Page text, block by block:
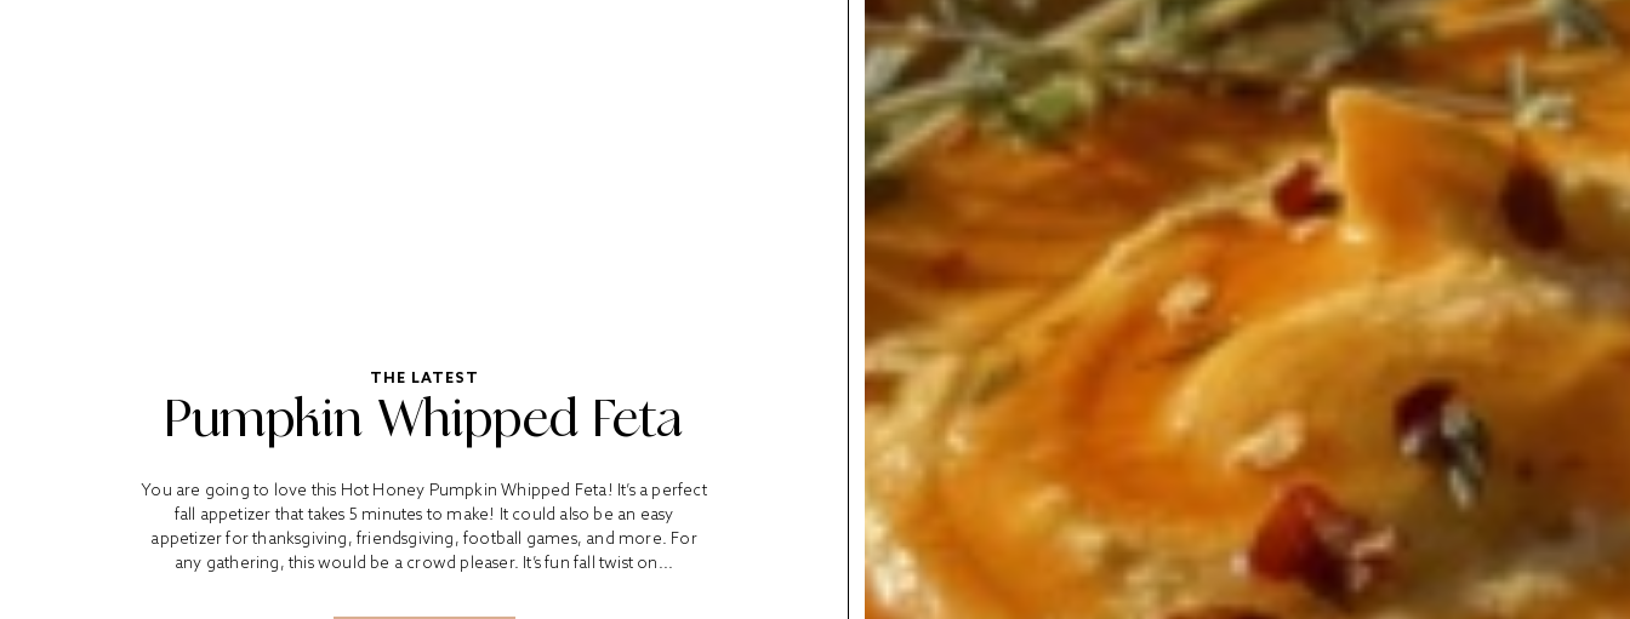
THE LATEST
Pumpkin Whipped Feta
You are going to love this Hot Honey Pumpkin Whipped Feta! It’s a perfect
fall appetizer that takes 5 minutes to make! It could also be an easy
appetizer for thanksgiving, friendsgiving, football games, and more. For
any gathering, this would be a crowd pleaser. It’s fun fall twist on...